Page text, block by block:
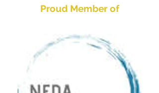
Proud Member of